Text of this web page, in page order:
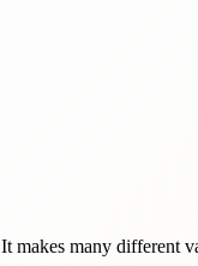
many different